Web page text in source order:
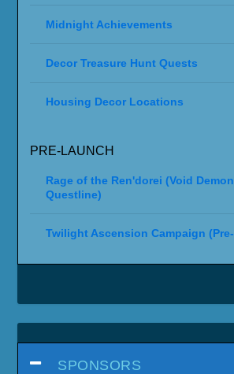
Midnight Achievements
Decor Treasure Hunt Quests
Housing Decor Locations
PRE-LAUNCH
Rage of the Ren'dorei (Void
Questline)
Twilight Ascension Campaign
SPONSORS